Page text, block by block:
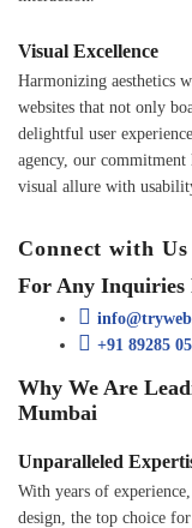
Visual Excellence
Harmonizing aesthetics
websites that not only
delightful user
agency, our
visual allure with
Connect with
For Any Inquiries
+91 89285
Why We Are
Mumbai
Unparalleled
With years of
design, the top choice